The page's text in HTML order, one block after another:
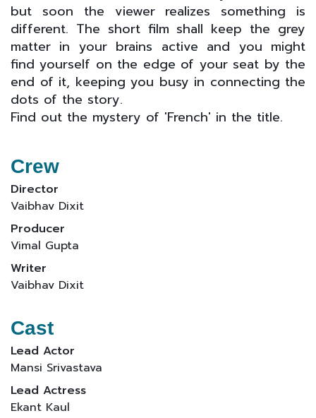
but soon the viewer realizes something is
different. The short film shall keep the grey
matter in your brains active and you might
find yourself on the edge of your seat by the
end of it, keeping you busy in connecting the
dots of the story.
Find out the mystery of 'French' in the title.
Crew
Director
Vaibhav Dixit
Producer
Vimal Gupta
Writer
Vaibhav Dixit
Cast
Lead Actor
Mansi Srivastava
Lead Actress
Ekant Kaul